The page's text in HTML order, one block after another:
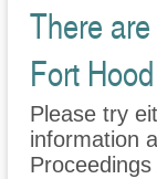
There
Fort Hood
Please try
information